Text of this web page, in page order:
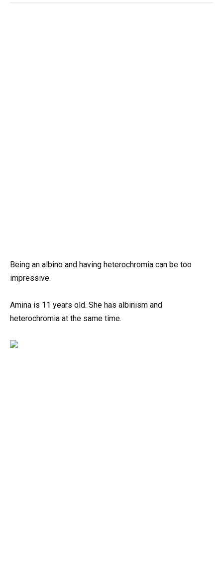
Being an albino and having heterochromia can be too
impressive.
Amina is 11 years old. She has albinism and
heterochromia at the same time.